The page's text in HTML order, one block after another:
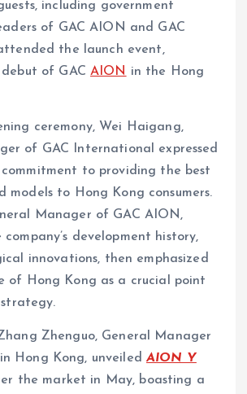
including government
of GAC AION and GAC
the launch event,
debut of GACAION in the Hong
ceremony, Wei Haigang,
of GAC International expressed
commitment to providing the best
models to Hong Kong consumers.
Manager of GAC AION,
development history,
innovations, then emphasized
of Hong Kong as a crucial point
Zhenguo, General Manager
Hong Kong, unveiledAION Y
the market in May, boasting a